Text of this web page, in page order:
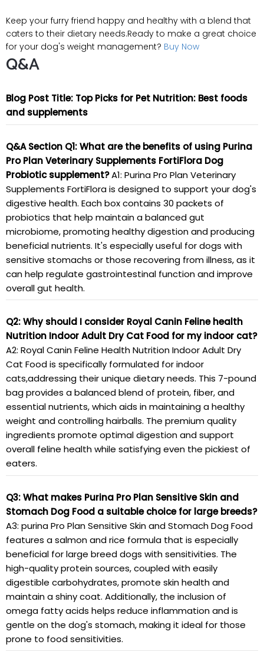
Keep your furry friend happy and healthy with a blend that
caters to their dietary needs.Ready to make a great choice
for your dog's weight management? Buy Now
Q&A
Blog Post Title: Top Picks for Pet Nutrition: Best foods
and supplements
Q&A Section Q1: What are the benefits of using Purina
Pro Plan Veterinary Supplements FortiFlora Dog
Probiotic supplement?A1: Purina Pro Plan Veterinary
Supplements FortiFlora is designed to support your dog's
digestive health. Each box contains 30 packets of
probiotics that help maintain a balanced gut
microbiome, promoting healthy digestion and producing
beneficial nutrients. It's especially useful for dogs with
sensitive stomachs or those recovering from illness, as it
can help regulate gastrointestinal function and improve
overall gut health.
Q2: Why should I consider Royal Canin Feline health
Nutrition Indoor Adult Dry Cat Food for my indoor cat?
A2: Royal Canin Feline Health Nutrition Indoor Adult Dry
Cat Food is specifically formulated for indoor
cats,addressing their unique dietary needs. This 7-pound
bag provides a balanced blend of protein, fiber, and
essential nutrients, which aids in maintaining a healthy
weight and controlling hairballs. The premium quality
ingredients promote optimal digestion and support
overall feline health while satisfying even the pickiest of
eaters.
Q3: What makes Purina Pro Plan Sensitive Skin and
Stomach Dog Food a suitable choice for large breeds?
A3: purina Pro Plan Sensitive Skin and Stomach Dog Food
features a salmon and rice formula that is especially
beneficial for large breed dogs with sensitivities. The
high-quality protein sources, coupled with easily
digestible carbohydrates, promote skin health and
maintain a shiny coat. Additionally, the inclusion of
omega fatty acids helps reduce inflammation and is
gentle on the dog's stomach, making it ideal for those
prone to food sensitivities.